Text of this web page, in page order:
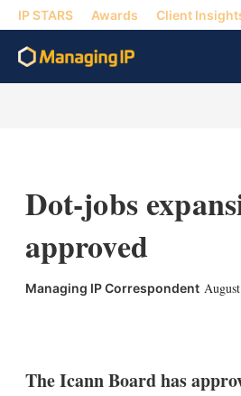
IP STARS Awards Client
Dot-jobs
approved
Managing IP Correspondent
k
e
i
l
w
m
The Icann Board has